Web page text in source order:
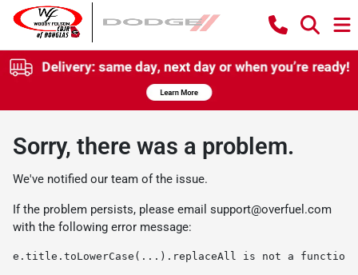
Sorry, there was a problem.
We've notified our team of the issue.
If the problem persists, please email support@overfuel.com
with the following error message:
e.title.toLowerCase(...).replaceAll is not a function